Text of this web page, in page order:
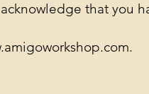
that you
.